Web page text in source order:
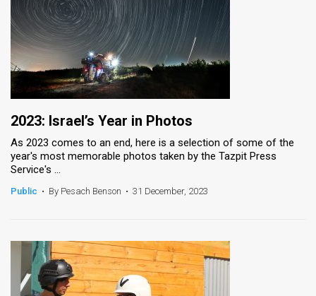
2023: Israel’s Year in Photos
As 2023 comes to an end, here is a selection of some of the
year's most memorable photos taken by the Tazpit Press
Service's ...
Public • By Pesach Benson • 31 December, 2023